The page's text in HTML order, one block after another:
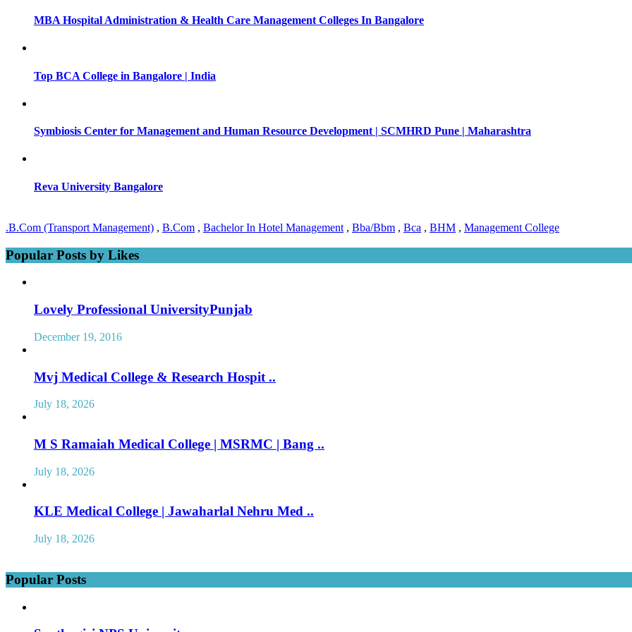
MBA Hospital Administration & Health Care Management Colleges In Bangalore
Top BCA College in Bangalore | India
Symbiosis Center for Management and Human Resource Development | SCMHRD Pune | Maharashtra
Reva University Bangalore
.B.Com (Transport Management) , B.Com , Bachelor In Hotel Management , Bba/Bbm , Bca , BHM , Management College
Popular Posts by Likes
Lovely Professional UniversityPunjab
December 19, 2016
Mvj Medical College & Research Hospit ..
July 18, 2026
M S Ramaiah Medical College | MSRMC | Bang ..
July 18, 2026
KLE Medical College | Jawaharlal Nehru Med ..
July 18, 2026
Popular Posts